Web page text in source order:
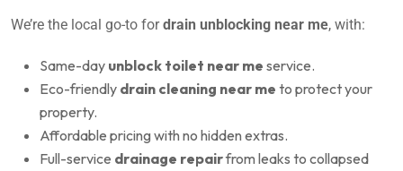
We’re the local go-to fordrain unblocking near me, with:
Same-day unblock toilet near me service.
Eco-friendly drain cleaning near me to protect your
property.
Affordable pricing with no hidden extras.
Full-service drainage repairfrom leaks to collapsed